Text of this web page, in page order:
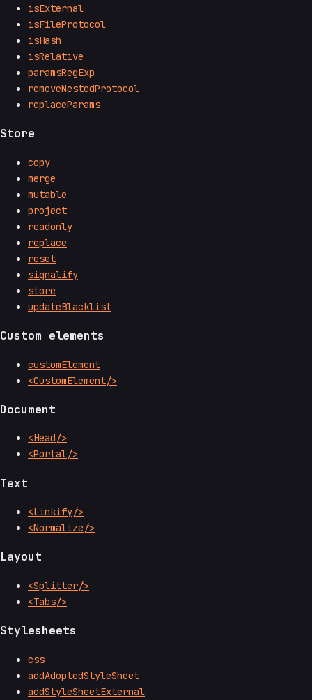
isExternal
isFileProtocol
isHash
isRelative
paramsRegExp
removeNestedProtocol
replaceParams
Store
copy
merge
mutable
project
readonly
replace
reset
signalify
store
updateBlacklist
Custom elements
customElement
<CustomElement/>
Document
<Head/>
<Portal/>
Text
<Linkify/>
<Normalize/>
Layout
<Splitter/>
<Tabs/>
Stylesheets
css
addAdoptedStyleSheet
addStyleSheetExternal